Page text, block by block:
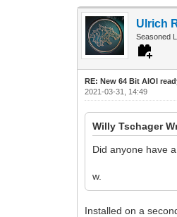
Ulrich
Seasoned
RE: New 64 Bit AIOI
2021-03-31, 14:49
Willy Tschager
Did anyone have
w.
Installed on a